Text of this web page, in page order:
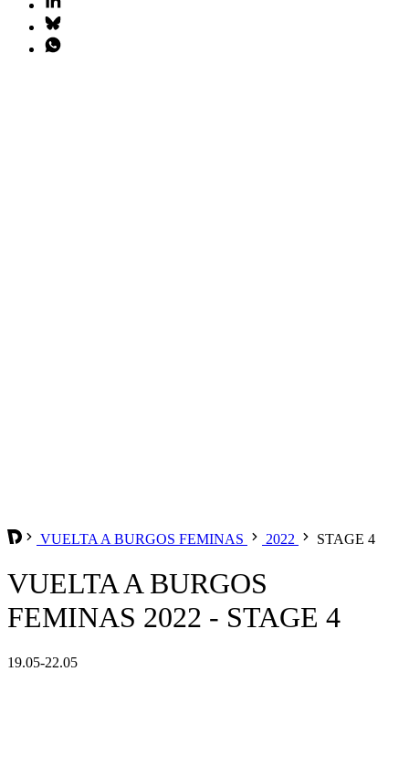
VUELTA A BURGOS FEMINAS 2022 STAGE 4
VUELTA A BURGOS
FEMINAS 2022 - STAGE 4
19.05-22.05